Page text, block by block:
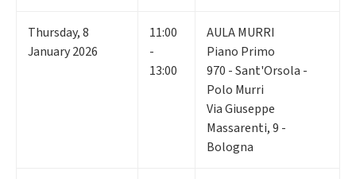
Thursday,8
January 2026
11:00
-
13:00
AULA MURRI
Piano Primo
970 - Sant'Orsola -
Polo Murri
Via Giuseppe
Massarenti, 9 -
Bologna